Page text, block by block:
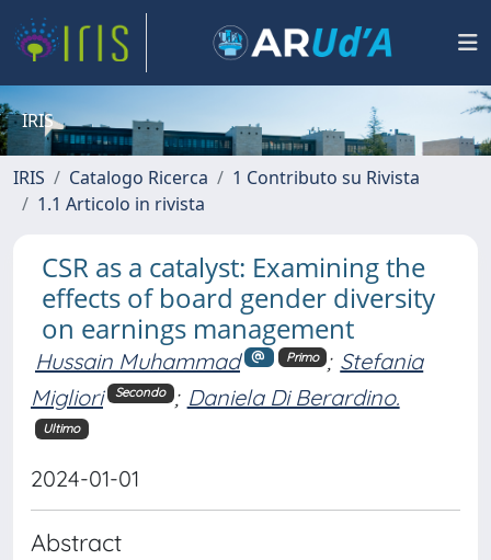
IRIS
IRIS Catalogo Ricerca
1 Contributo su Rivista
1.1 Articolo in rivista
CSR as a catalyst: Examining the
effects of board gender diversity
on earnings management
Hussain Muhammad Primo ; Stefania
Migliori
Secondo ; Daniela Di Berardino.
Ultimo
2024-01-01
Abstract